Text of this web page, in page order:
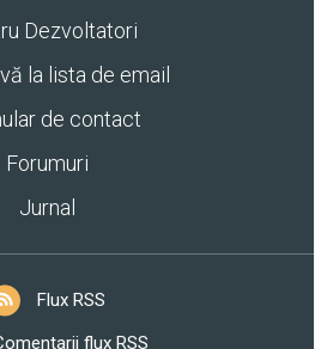
Dezvoltatori
la lista de email
de contact
Forumuri
Jurnal
Flux RSS
flux RSS